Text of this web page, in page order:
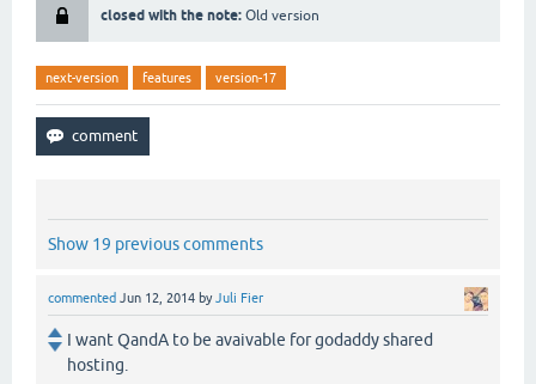
closed with the note: Old version
next-version features version-17
Show 19 previous comments
commented Jun 12, 2014 byJuli Fier
I want QandA to be avaivable for godaddy shared
hosting.